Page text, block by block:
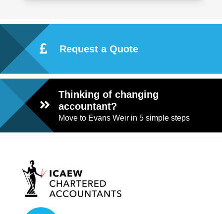
Request a Quote
Thinking of changing
accountant?
Move to Evans Weir in 5 simple steps